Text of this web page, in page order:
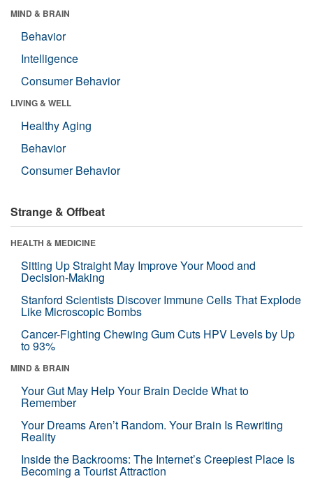
MIND & BRAIN
Behavior
Intelligence
Consumer Behavior
LIVING & WELL
Healthy Aging
Behavior
Consumer Behavior
Strange & Offbeat
HEALTH & MEDICINE
Sitting Up Straight May Improve Your Mood and
Decision-Making
Stanford Scientists Discover Immune Cells That Explode
Like Microscopic Bombs
Cancer-Fighting Chewing Gum Cuts HPV Levels by Up
to 93%
MIND & BRAIN
Your Gut May Help Your Brain Decide What to
Remember
Your Dreams Aren’t Random. Your Brain Is Rewriting
Reality
Inside the Backrooms: The Internet’s Creepiest Place Is
Becoming a Tourist Attraction